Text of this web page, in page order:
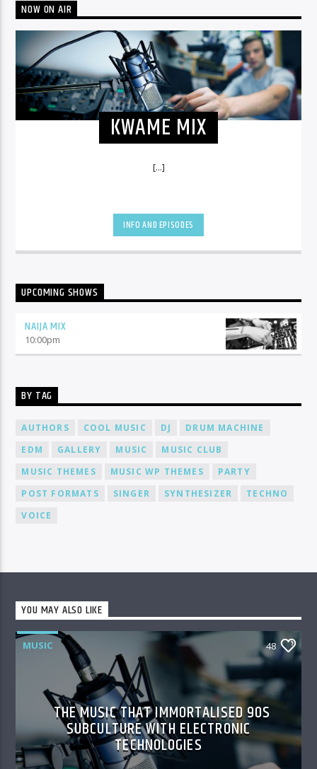
NOW ON AIR
KWAME MIX
[...]
INFO AND EPISODES
UPCOMING SHOWS
NAIJA MIX
10:00pm
BY TAG
AUTHORS COOL MUSIC DJ
DRUM MACHINE
EDM
GALLERY MUSIC
MUSIC CLUB
MUSIC THEMES
MUSIC WP THEMES
PARTY
POST FORMATS
SINGER SYNTHESIZER
TECHNO
VOICE
YOU MAY ALSO LIKE
MUSIC 48
THE MUSIC THAT IMMORTALISED 90S
SUBCULTURE WITH ELECTRONIC
TECHNOLOGIES